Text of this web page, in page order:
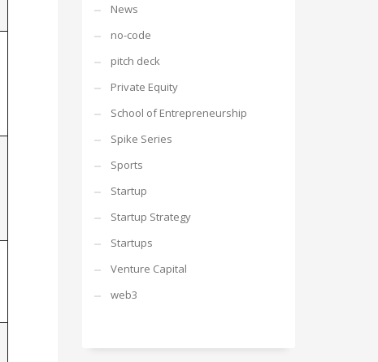
News
no-code
pitch deck
Private Equity
School of Entrepreneurship
Spike Series
Sports
Startup
Startup Strategy
Startups
Venture Capital
web3